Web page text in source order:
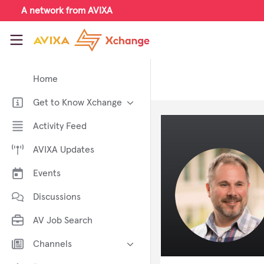
Skip to main content
A network from AVIXA
AVIXA Xchange
Home
Get to Know Xchange
Welcome to AVIXA Xchange —
Your Pro AV Community Hub
Meet the AVIXA® Xchange
About Xchange
Activity Feed
AVIXA Updates
Events
Discussions
AV Job Search
Channels